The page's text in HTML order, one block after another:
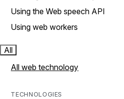
Using the Web speech API
Using web workers
All
All web technology
TECHNOLOGIES